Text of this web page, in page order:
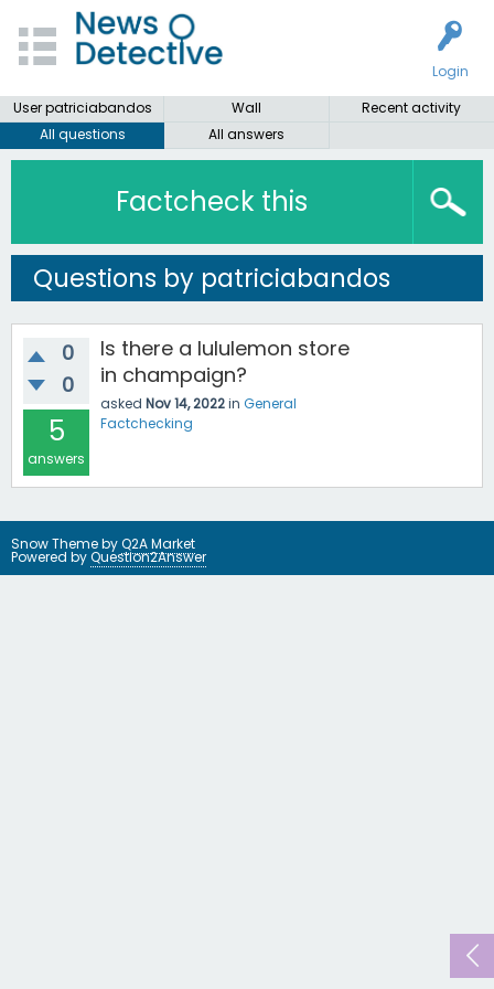
Login
User patriciabandos
Wall
Recent activity
All questions
All answers
Factcheck this
Questions by patriciabandos
0
0
5
answers
Is there a lululemon store
in champaign?
asked Nov 14, 2022in General
Factchecking
Snow Theme byQ2A Market
Powered byQuestion2Answer